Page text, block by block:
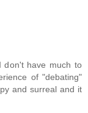
don't have much to
of "debating"
and surreal and it